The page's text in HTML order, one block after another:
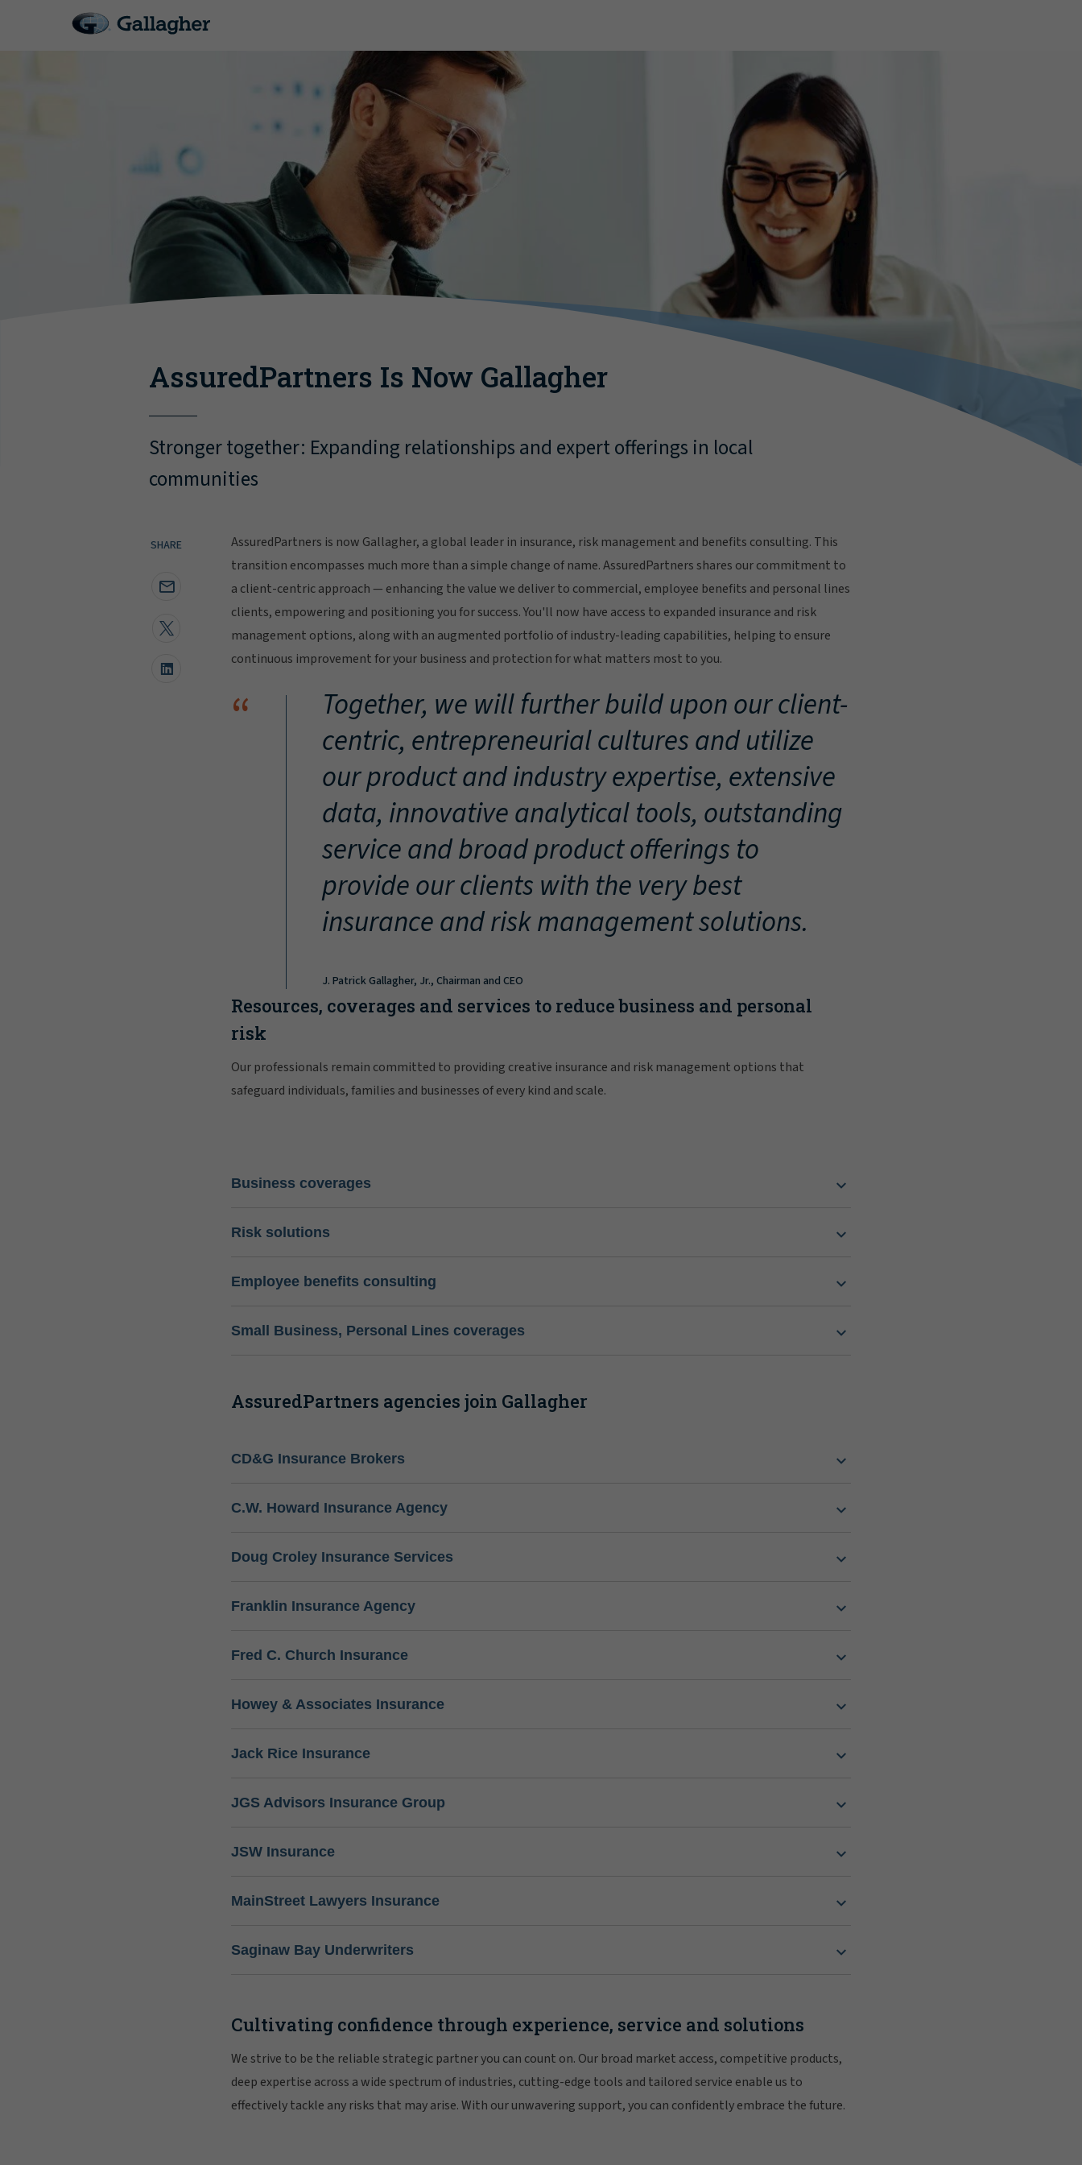
AssuredPartners Is Now Gallagher
Stronger together: Expanding relationships and expert offerings in local
communities
SHARE
AssuredPartners is now Gallagher, a global leader in insurance, risk management and benefits consulting. This
transition encompasses much more than a simple change of name. AssuredPartners shares our commitment to
a client-centric approach — enhancing the value we deliver to commercial, employee benefits and personal lines
clients, empowering and positioning you for success. You'll now have access to expanded insurance and risk
management options, along with an augmented portfolio of industry-leading capabilities, helping to ensure
continuous improvement for your business and protection for what matters most to you.
“
Together, we will further build upon our client-
centric, entrepreneurial cultures and utilize
our product and industry expertise, extensive
data, innovative analytical tools, outstanding
service and broad product offerings to
provide our clients with the very best
insurance and risk management solutions.
J. Patrick Gallagher, Jr., Chairman and CEO
Resources, coverages and services to reduce business and personal
risk
Our professionals remain committed to providing creative insurance and risk management options that
safeguard individuals, families and businesses of every kind and scale.
Business coverages
Risk solutions
Employee benefits consulting
Small Business, Personal Lines coverages
AssuredPartners agencies join Gallagher
CD&G Insurance Brokers
C.W. Howard Insurance Agency
Doug Croley Insurance Services
Franklin Insurance Agency
Fred C. Church Insurance
Howey & Associates Insurance
Jack Rice Insurance
JGS Advisors Insurance Group
JSW Insurance
MainStreet Lawyers Insurance
Saginaw Bay Underwriters
Cultivating confidence through experience, service and solutions
We strive to be the reliable strategic partner you can count on. Our broad market access, competitive products,
deep expertise across a wide spectrum of industries, cutting-edge tools and tailored service enable us to
effectively tackle any risks that may arise. With our unwavering support, you can confidently embrace the future.